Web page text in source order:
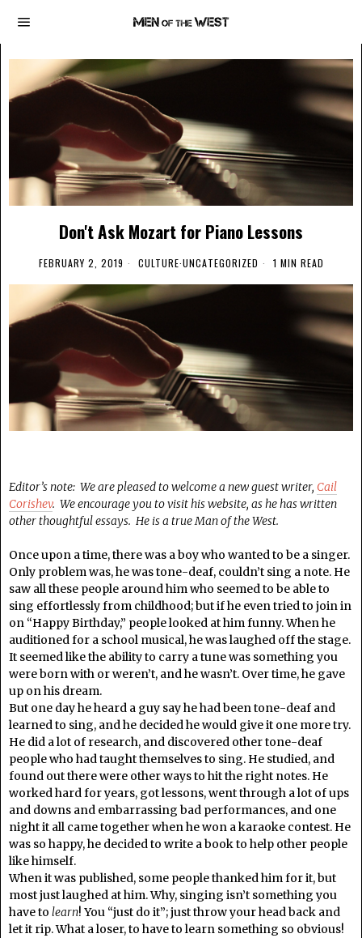
Don't Ask Mozart for Piano Lessons
FEBRUARY 2, 2019 CULTURE·UNCATEGORIZED 1 MIN READ
Editor’s note: We are pleased to welcome a new guest writer, Cail
Corishev. We encourage you to visit his website, as he has written
other thoughtful essays. He is a true Man of the West.
Once upon a time, there was a boy who wanted to be a singer.
Only problem was, he was tone-deaf, couldn’t sing a note. He
saw all these people around him who seemed to be able to
sing effortlessly from childhood; but if he even tried to join in
on “Happy Birthday,” people looked at him funny. When he
auditioned for a school musical, he was laughed off the stage.
It seemed like the ability to carry a tune was something you
were born with or weren’t, and he wasn’t. Over time, he gave
up on his dream.
But one day he heard a guy say he had been tone-deaf and
learned to sing, and he decided he would give it one more try.
He did a lot of research, and discovered other tone-deaf
people who had taught themselves to sing. He studied, and
found out there were other ways to hit the right notes. He
worked hard for years, got lessons, went through a lot of ups
and downs and embarrassing bad performances, and one
night it all came together when he won a karaoke contest. He
was so happy, he decided to write a book to help other people
like himself.
When it was published, some people thanked him for it, but
most just laughed at him. Why, singing isn’t something you
have to learn! You “just do it”; just throw your head back and
let it rip. What a loser, to have to learn something so obvious!